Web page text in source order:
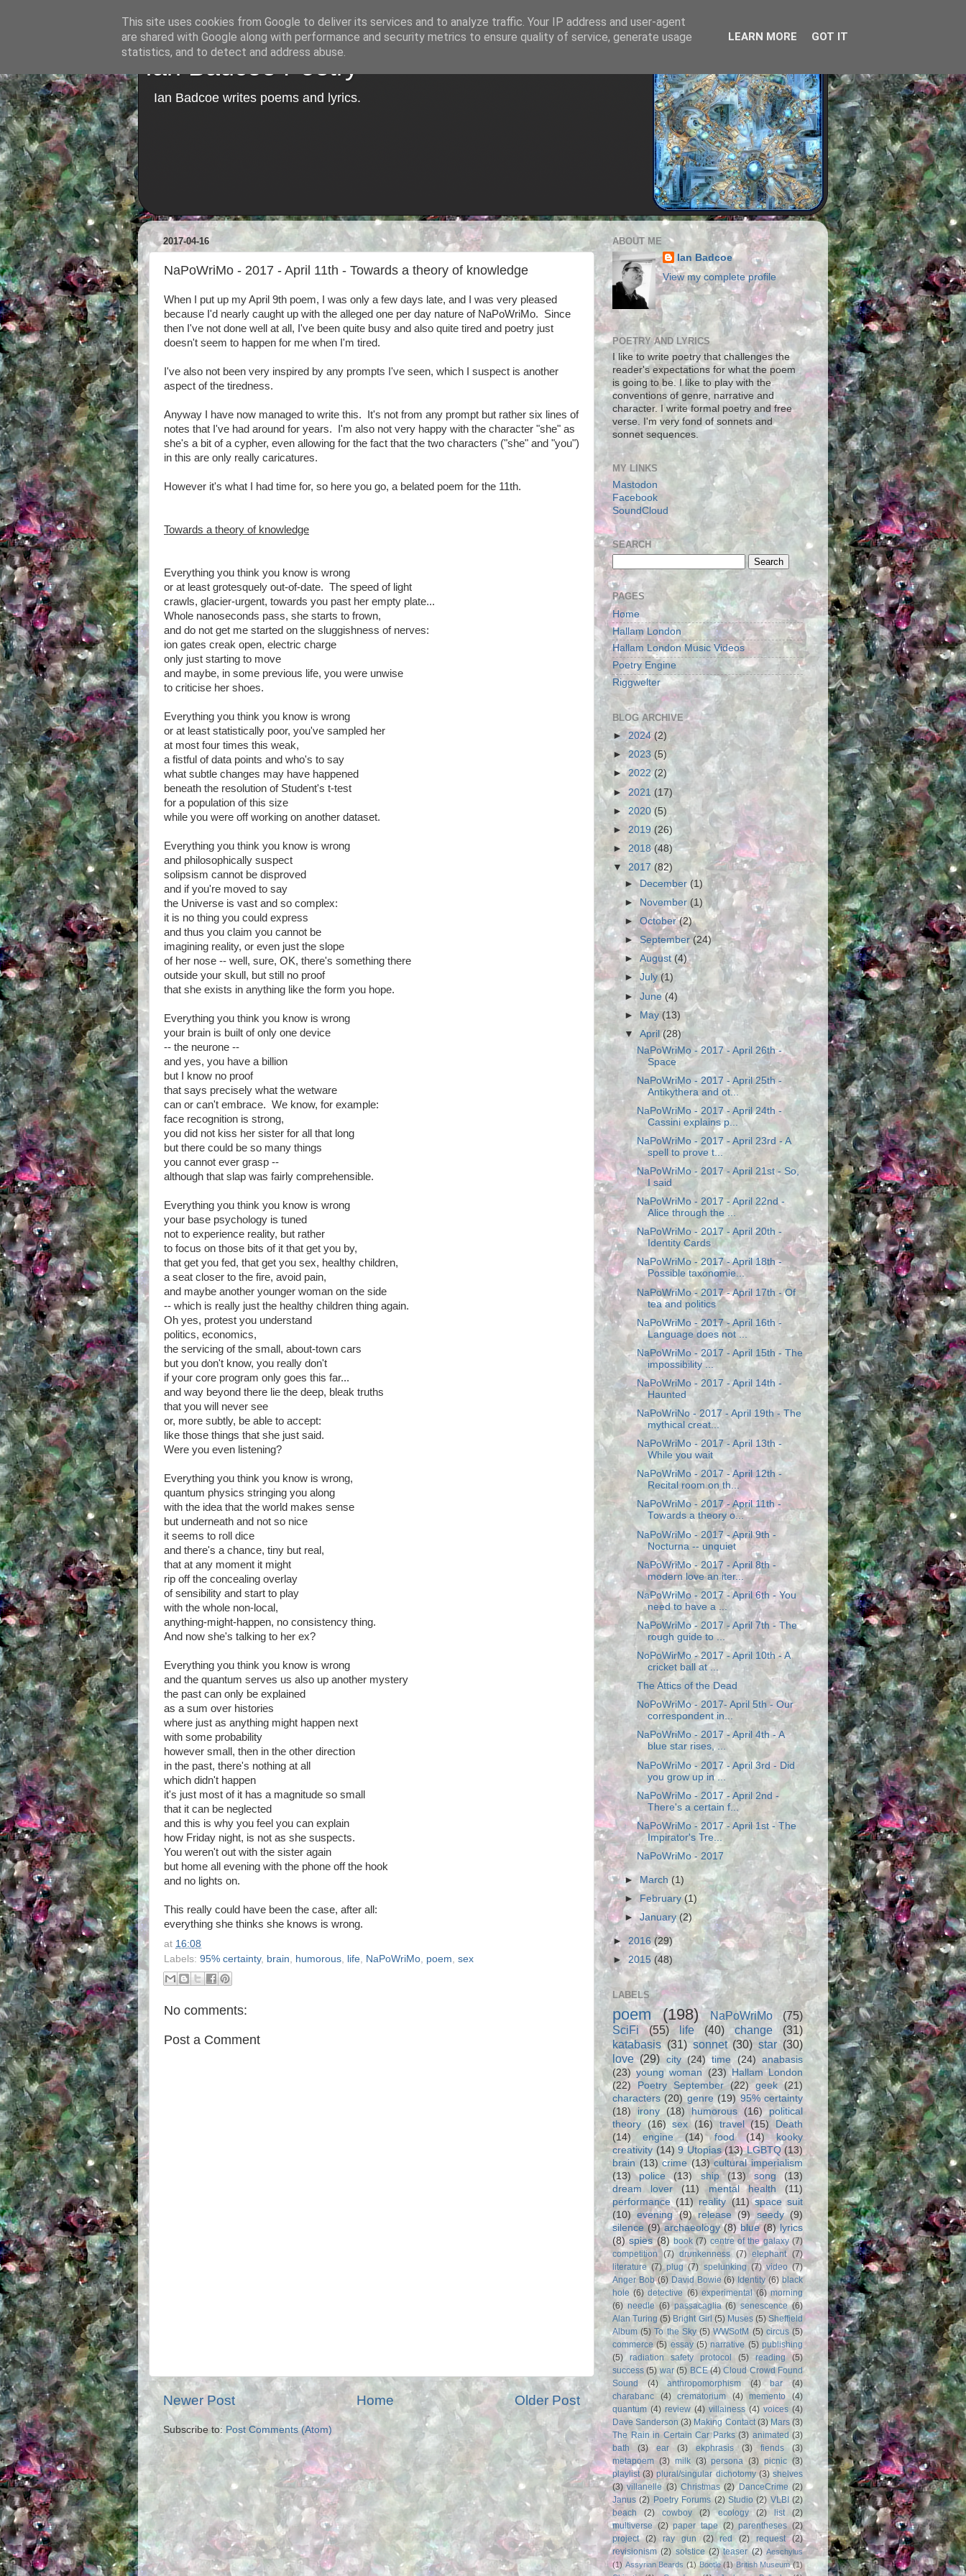
Ian Badcoe Poetry
Ian Badcoe writes poems and lyrics.
2017-04-16
NaPoWriMo - 2017 - April 11th - Towards a theory of knowledge
When I put up my April 9th poem, I was only a few days late, and I was very pleased
because I'd nearly caught up with the alleged one per day nature of NaPoWriMo. Since
then I've not done well at all, I've been quite busy and also quite tired and poetry just
doesn't seem to happen for me when I'm tired.
I've also not been very inspired by any prompts I've seen, which I suspect is another
aspect of the tiredness.
Anyway I have now managed to write this. It's not from any prompt but rather six lines of
notes that I've had around for years. I'm also not very happy with the character "she" as
she's a bit of a cypher, even allowing for the fact that the two characters ("she" and "you")
in this are only really caricatures.
However it's what I had time for, so here you go, a belated poem for the 11th.
Towards a theory of knowledge
Everything you think you know is wrong
or at least grotesquely out-of-date. The speed of light
crawls, glacier-urgent, towards you past her empty plate...
Whole nanoseconds pass, she starts to frown,
and do not get me started on the sluggishness of nerves:
ion gates creak open, electric charge
only just starting to move
and maybe, in some previous life, you were unwise
to criticise her shoes.
Everything you think you know is wrong
or at least statistically poor, you've sampled her
at most four times this weak,
a fistful of data points and who's to say
what subtle changes may have happened
beneath the resolution of Student's t-test
for a population of this size
while you were off working on another dataset.
Everything you think you know is wrong
and philosophically suspect
solipsism cannot be disproved
and if you're moved to say
the Universe is vast and so complex:
it is no thing you could express
and thus you claim you cannot be
imagining reality, or even just the slope
of her nose -- well, sure, OK, there's something there
outside your skull, but still no proof
that she exists in anything like the form you hope.
Everything you think you know is wrong
your brain is built of only one device
-- the neurone --
and yes, you have a billion
but I know no proof
that says precisely what the wetware
can or can't embrace. We know, for example:
face recognition is strong,
you did not kiss her sister for all that long
but there could be so many things
you cannot ever grasp --
although that slap was fairly comprehensible.
Everything you think you know is wrong
your base psychology is tuned
not to experience reality, but rather
to focus on those bits of it that get you by,
that get you fed, that get you sex, healthy children,
a seat closer to the fire, avoid pain,
and maybe another younger woman on the side
-- which is really just the healthy children thing again.
Oh yes, protest you understand
politics, economics,
the servicing of the small, about-town cars
but you don't know, you really don't
if your core program only goes this far...
and way beyond there lie the deep, bleak truths
that you will never see
or, more subtly, be able to accept:
like those things that she just said.
Were you even listening?
Everything you think you know is wrong,
quantum physics stringing you along
with the idea that the world makes sense
but underneath and not so nice
it seems to roll dice
and there's a chance, tiny but real,
that at any moment it might
rip off the concealing overlay
of sensibility and start to play
with the whole non-local,
anything-might-happen, no consistency thing.
And now she's talking to her ex?
Everything you think you know is wrong
and the quantum serves us also up another mystery
the past can only be explained
as a sum over histories
where just as anything might happen next
with some probability
however small, then in the other direction
in the past, there's nothing at all
which didn't happen
it's just most of it has a magnitude so small
that it can be neglected
and this is why you feel you can explain
how Friday night, is not as she suspects.
You weren't out with the sister again
but home all evening with the phone off the hook
and no lights on.
This really could have been the case, after all:
everything she thinks she knows is wrong.
at 16:08
Labels: 95% certainty, brain humorous life NaPoWriMo poem sex
No comments:
Post a Comment
Newer Post Older Post
Home
Subscribe to: Post Comments (Atom)
ABOUT ME
Ian Badcoe
View my complete profile
POETRY AND LYRICS
I like to write poetry that challenges the
reader's expectations for what the poem
is going to be. I like to play with the
conventions of genre, narrative and
character. I write formal poetry and free
verse. I'm very fond of sonnets and
sonnet sequences.
MY LINKS
Mastodon
Facebook
SoundCloud
SEARCH
PAGES
Home
Hallam London
Hallam London Music Videos
Poetry Engine
Riggwelter
BLOG ARCHIVE
►2024(2)
►2023 (5)
►2022(2)
► 2021 (17)
► 2020(5)
► 2019 (26)
► 2018(48)
▼ 2017 (82)
►December(1)
► November (1)
►October(2)
►September(24)
►August (4)
►July(1)
►June(4)
► May(13)
▼April(28)
NaPoWriMo - 2017 - April 26th -
Space
NaPoWriMo - 2017 - April 25th -
Antikythera and ot...
NaPoWriMo - 2017 - April 24th -
Cassini explains p...
NaPoWriMo - 2017 - April 23rd - A
spell to prove t...
NaPoWriMo - 2017 - April 21st - So,
I said
NaPoWriMo - 2017 - April 22nd -
Alice through the ...
NaPoWriMo - 2017 - April 20th -
Identity Cards
NaPoWriMo - 2017 - April 18th -
Possible taxonomie...
NaPoWriMo - 2017 - April 17th - Of
tea and politics
NaPoWriMo - 2017 - April 16th -
Language does not ...
NaPoWriMo - 2017 - April 15th - The
impossibility ...
NaPoWriMo - 2017 - April 14th -
Haunted
NaPoWriNo - 2017 - April 19th - The
mythical creat...
NaPoWriMo - 2017 - April 13th -
While you wait
NaPoWriMo - 2017 - April 12th -
Recital room on th...
NaPoWriMo - 2017 - April 11th -
Towards a theory o...
NaPoWriMo - 2017 - April 9th -
Nocturna -- unquiet
NaPoWriMo - 2017 - April 8th -
modern love an iter...
NaPoWriMo - 2017 - April 6th - You
need to have a ...
NaPoWriMo - 2017 - April 7th - The
rough guide to ...
NoPoWirMo - 2017 - April 10th - A
cricket ball at ...
The Attics of the Dead
NoPoWriMo - 2017- April 5th - Our
correspondent in...
NaPoWriMo - 2017 - April 4th - A
blue star rises, ...
NaPoWriMo - 2017 - April 3rd - Did
you grow up in ...
NaPoWriMo - 2017 - April 2nd -
There's a certain f...
NaPoWriMo - 2017 - April 1st - The
Impirator's Tre...
NaPoWriMo - 2017
► March (1)
►
February(1)
►January(2)
►2016(29)
►2015 (48)
LABELS
poem (198) NaPoWriMo
(75)
SciFi
(55) life (40) change
(31)
katabasis (31) sonnet (30) star (30)
love (29) city (24) time (24)
anabasis
(23) young woman (23)
Hallam London
(22)
Poetry September (22) geek (21)
characters (20) genre (19) 95% certainty
(18)
irony (18) humorous (16)
political
theory (16) sex (16) travel (15)
Death
(14)
engine (14) food (14)
kooky
creativity (14) 9 Utopias (13) LGBTQ (13)
brain (13) crime (13) cultural imperialism
(13)
police (13) ship (13) song
(13)
dream lover
(11) mental health
(11)
performance (11) reality (11) space suit
(10) evening (9) release (9) seedy (9)
silence (9) archaeology (8) blue (8) lyrics
(8) spies (8) book (7) centre of the galaxy (7)
competition (7) drunkenness (7) elephant (7)
literature (7) plug (7) spelunking (7) video (7)
Anger Bob (6) David Bowie (6) Identity (6) black
hole (6) detective (6) experimental (6) morning
(6) needle (6) passacaglia (6) senescence (6)
Alan Turing (5) Bright Girl (5) Muses (5) Sheffield
Album (5) To the Sky (5) WWSotM (5) circus (5)
commerce (5) essay (5) narrative (5) publishing
(5)
radiation safety protocol (5) reading
(5)
success (5) war (5) BCE (4) Cloud Crowd Found
Sound
(4) anthropomorphism (4) bar
(4)
charabanc
(4) crematorium (4) memento
(4)
quantum (4) review (4) villainess (4) voices (4)
Dave Sanderson (3) Making Contact (3) Mars (3)
The Rain in Certain Car Parks (3) animated (3)
bath
(3) ear (3) ekphrasis (3) fiends
(3)
metapoem (3) milk (3) persona (3) picnic (3)
playlist (3) plural/singular dichotomy (3) shelves
(3) villanelle (3) Christmas (2) DanceCrime (2)
Janus (2) Poetry Forums (2) Studio (2) VLBI (2)
beach
(2) cowboy (2) ecology (2) list
(2)
multiverse (2) paper tape (2) parentheses (2)
project
(2) ray gun (2) red (2) request
(2)
revisionism (2) solstice (2) teaser (2) Aeschylus
(1) Assyrian Beards (1) Bootle (1) British Museum (1)
This site uses cookies from Google to deliver its services and to analyze traffic. Your IP address and user-agent
are shared with Google along with performance and security metrics to ensure quality of service, generate usage
statistics, and to detect and address abuse.
LEARN MORE GOT IT